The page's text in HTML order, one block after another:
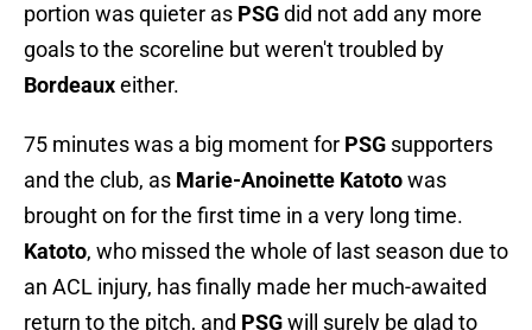
portion was quieter as PSGdid not add any more
goals to the scoreline but weren't troubled by
Bordeauxeither.
75 minutes was a big moment for PSG supporters
and the club, as Marie-Anoinette Katotowas
brought on for the first time in a very long time.
Katoto, who missed the whole of last season due to
an ACL injury, has finally made her much-awaited
return to the pitch, and PSGwill surely be glad to